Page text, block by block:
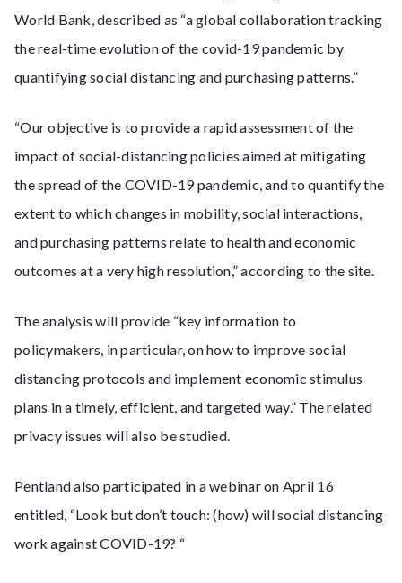
World Bank, described as “a global collaboration tracking
the real-time evolution of the covid-19 pandemic by
quantifying social distancing and purchasing patterns.”
“Our objective is to provide a rapid assessment of the
impact of social-distancing policies aimed at mitigating
the spread of the COVID-19 pandemic, and to quantify the
extent to which changes in mobility, social interactions,
and purchasing patterns relate to health and economic
outcomes at a very high resolution,” according to the site.
The analysis will provide “key information to
policymakers, in particular, on how to improve social
distancing protocols and implement economic stimulus
plans in a timely, efficient, and targeted way.” The related
privacy issues will also be studied.
Pentland also participated in a webinar on April 16
entitled, “Look but don’t touch: (how) will social distancing
work against COVID-19? “